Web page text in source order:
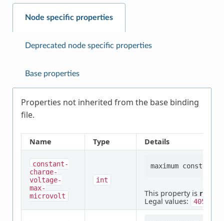
Node specific properties
Deprecated node specific properties
Base properties
Properties not inherited from the base binding
file.
Name Type Details
constant-
charge-
voltage-
max-
microvolt
int
This property is
Legal values:
4050000